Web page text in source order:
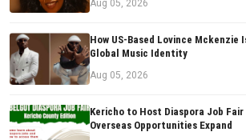
Aug 05, 2026
How US-Based Lovince Mckenzie
Global Music Identity
Aug 05, 2026
Kericho to Host Diaspora Job
Overseas Opportunities Expand